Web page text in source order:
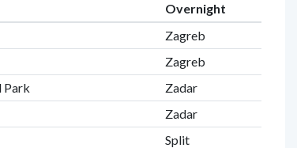
Overnight
Zagreb
Zagreb
Park
Zadar
Zadar
Split